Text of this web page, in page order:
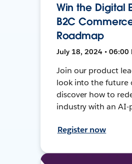
Win the Digital
B2C
Roadmap
July 18, 2024 • 06:00
Join our product
look into the future
discover how to
industry with an
Register now